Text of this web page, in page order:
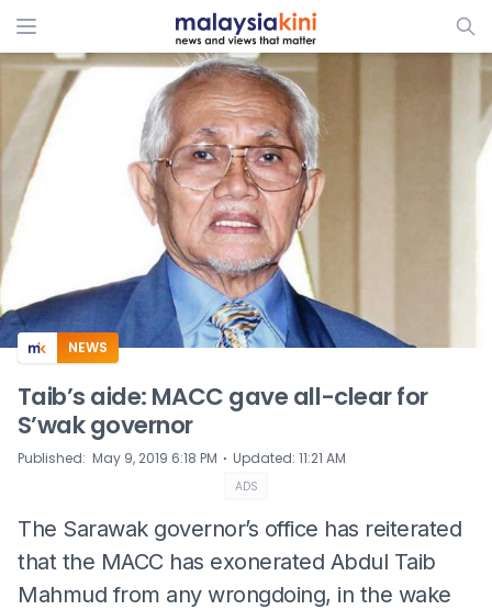
ADS
NEWS
Taib’s aide: MACC gave all-clear for
S’wak governor
Published: May 9, 2019 6:18 PM ⋅ Updated: 11:21 AM
ADS
The Sarawak governor’s office has reiterated
that the MACC has exonerated Abdul Taib
Mahmud from any wrongdoing, in the wake